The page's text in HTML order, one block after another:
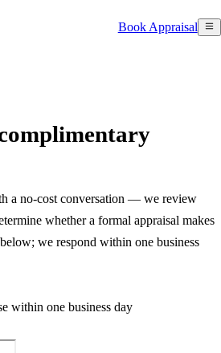
Book Appraisal
a no-cost conversation — we review
whether a formal appraisal makes
we respond within one business
within one business day